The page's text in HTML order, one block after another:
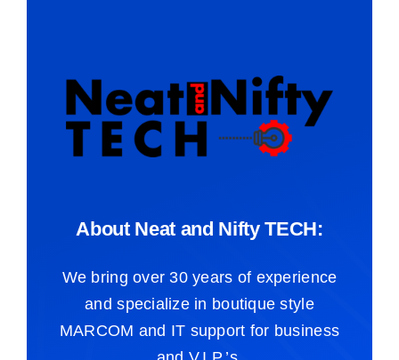
About Neat and Nifty TECH:
We bring over 30 years of experience
and specialize in boutique style
MARCOM and IT support for business